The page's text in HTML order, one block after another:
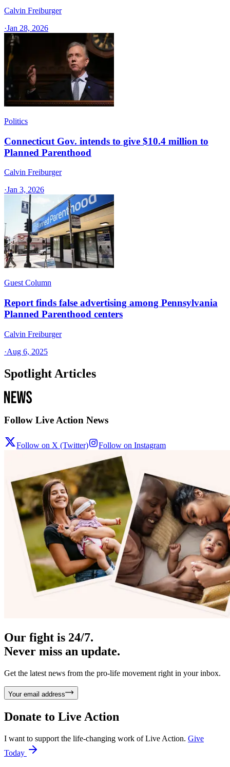
Calvin Freiburger
·Jan 28, 2026
Politics
Connecticut Gov. intends to give $10.4 million to
Planned Parenthood
Calvin Freiburger
·Jan 3, 2026
Guest Column
Report finds false advertising among Pennsylvania
Planned Parenthood centers
Calvin Freiburger
·Aug 6, 2025
Spotlight Articles
Follow Live Action News
Follow on X (Twitter) Follow on Instagram
Our fight is 24/7.
Never miss an update.
Get the latest news from the pro-life movement right in your inbox.
Your email address
Donate to Live Action
I want to support the life-changing work of Live Action. Give
Today